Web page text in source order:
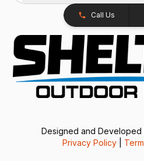
Call Us
Designed and Developed
Privacy Policy